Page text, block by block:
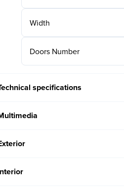
Width
Doors Number
specifications